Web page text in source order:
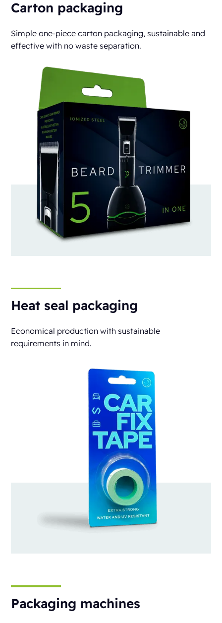
Carton packaging
Simple one-piece carton packaging, sustainable and
effective with no waste separation.
Heat seal packaging
Economical production with sustainable
requirements in mind.
Packaging machines